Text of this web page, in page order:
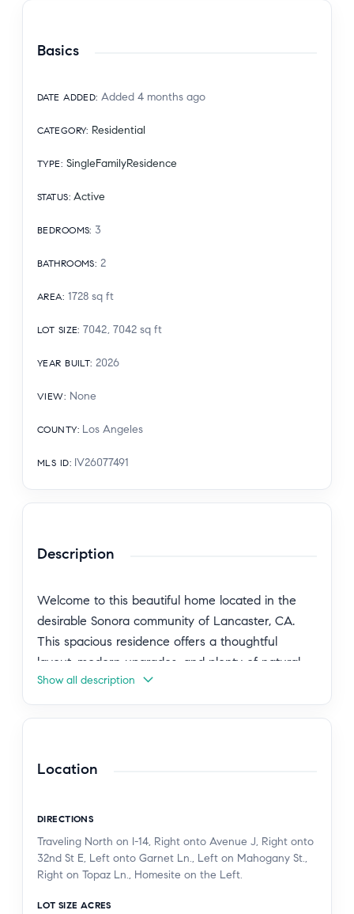
Basics
DATE ADDED: Added 4 months ago
CATEGORY: Residential
TYPE: SingleFamilyResidence
STATUS: Active
BEDROOMS: 3
BATHROOMS: 2
AREA: 1728 sq ft
LOT SIZE: 7042, 7042 sq ft
YEAR BUILT: 2026
VIEW: None
COUNTY: Los Angeles
MLS ID: IV26077491
Description
Welcome to this beautiful home located in the
desirable Sonora community of Lancaster, CA.
This spacious residence offers a thoughtful
layout, modern upgrades, and plenty of natural
light throughout. At the front of the home, you'll
find a charming gable-style bedroom featuring
upgraded finishes. An additional bedroom also
suite, complete with its own walk-in shower and
large walk-in closet, creating a comfortable
retreat. You’ll also enjoy convenient access to the
home. The heart of the home is its large open-
Show all description
Location
DIRECTIONS
Traveling North on I-14, Right onto Avenue J, Right onto
32nd St E, Left onto Garnet Ln., Left on Mahogany St.,
Right on Topaz Ln., Homesite on the Left.
LOT SIZE ACRES